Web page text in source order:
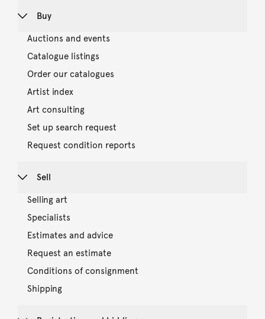
Buy
Auctions and events
Catalogue listings
Order our catalogues
Artist index
Art consulting
Set up search request
Request condition reports
Sell
Selling art
Specialists
Estimates and advice
Request an estimate
Conditions of consignment
Shipping